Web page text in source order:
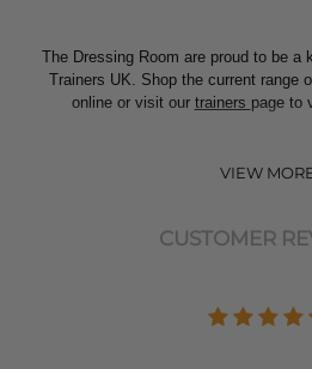
The Dressing Room are proud to be a
Trainers UK. Shop the current range
online or visit our trainers page to
VIEW
CUSTOMER